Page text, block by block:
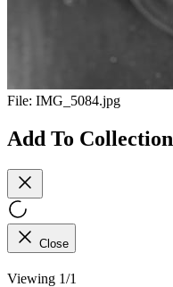
File: IMG_5084.jpg
Add To Collection
Close
Viewing 1/1